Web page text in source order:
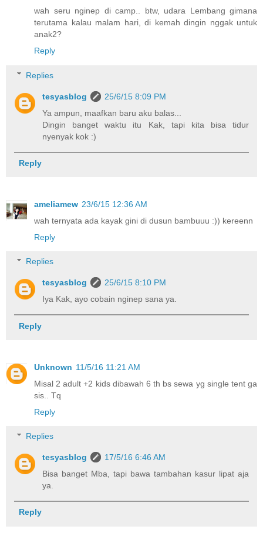
wah seru nginep di camp.. btw, udara Lembang gimana
terutama kalau malam hari, di kemah dingin nggak untuk
anak2?
Reply
Replies
tesyasblog
25/6/15 8:09 PM
Ya ampun, maafkan baru aku balas...
Dingin banget waktu itu Kak, tapi kita bisa tidur
nyenyak kok :)
Reply
ameliamew 23/6/15 12:36 AM
wah ternyata ada kayak gini di dusun bambuuu :)) kereenn
Reply
Replies
tesyasblog
25/6/15 8:10 PM
Iya Kak, ayo cobain nginep sana ya.
Reply
Unknown 11/5/16 11:21 AM
Misal 2 adult +2 kids dibawah 6 th bs sewa yg single tent ga
sis.. Tq
Reply
Replies
tesyasblog
17/5/16 6:46 AM
Bisa banget Mba, tapi bawa tambahan kasur lipat aja
ya.
Reply